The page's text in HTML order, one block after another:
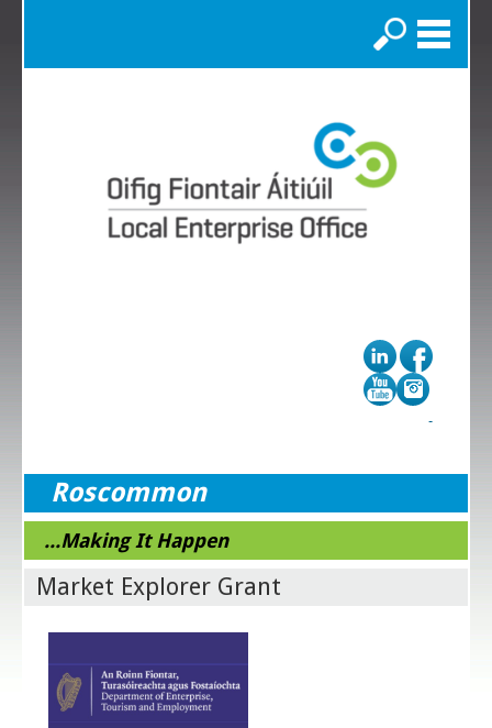
Search
Roscommon
...Making It Happen
Market Explorer Grant